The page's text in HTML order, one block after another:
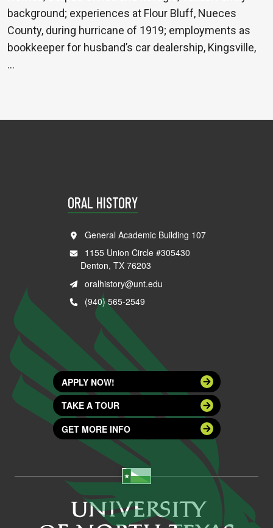
background; experiences at Flour Bluff, Nueces
County, during hurricane of 1919; employments as
bookkeeper for husband’s car dealership, Kingsville,
…
ORAL HISTORY
General Academic Building 107
1155 Union Circle #305430
Denton, TX 76203
oralhistory@unt.edu
(940) 565-2549
APPLY NOW!
TAKE A TOUR
GET MORE INFO